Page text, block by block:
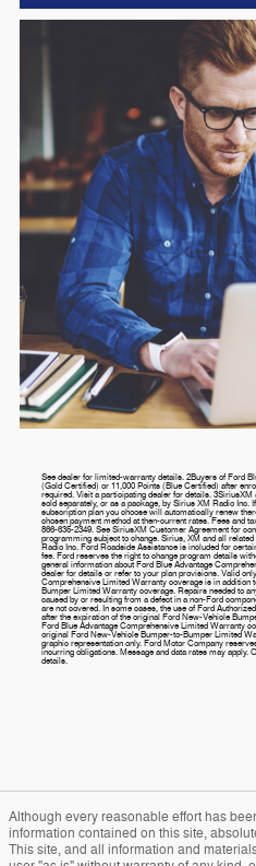
See dealer for limited-warranty details. 2Buyers of Ford
(Gold Certified) or 11,000 Points (Blue Certified) after
required. Visit a participating dealer for details.
sold separately, or as a package, by Sirius XM Radio Inc.
subscription plan you choose will automatically renew
chosen payment method at then-current rates. Fees and
866-635-2349. See SiriusXM Customer Agreement for
programming subject to change. Sirius, XM and all
Radio Inc. Ford Roadside Assistance is included for
fee. Ford reserves the right to change program details
general information about Ford Blue Advantage
dealer for details or refer to your plan provisions. Valid
Comprehensive Limited Warranty coverage is in
Bumper Limited Warranty coverage. Repairs needed to
caused by or resulting from a defect in a non-Ford
are not covered. In some cases, the use of Ford
after the expiration of the original Ford New-Vehicle
Ford Blue Advantage Comprehensive Limited Warranty
original Ford New-Vehicle Bumper-to-Bumper Limited
graphic representation only. Ford Motor Company
incurring obligations. Message and data rates may apply.
details.
Although every reasonable effort has
information contained on this site,
This site, and all information and